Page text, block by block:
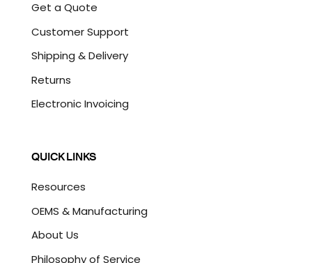
Get a Quote
Customer Support
Shipping & Delivery
Returns
Electronic Invoicing
QUICK LINKS
Resources
OEMS & Manufacturing
About Us
Philosophy of Service